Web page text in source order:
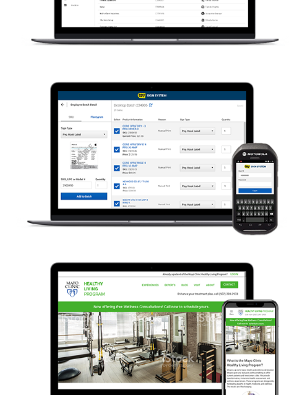
Best Buy – Sign System
Mayo Clinic – Healthy Living
Program & Spa